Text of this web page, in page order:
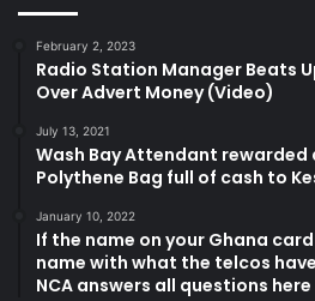
February 2, 2023
Radio Station Manager Beats
Over Advert Money (Video)
July 13, 2021
Wash Bay Attendant
Polythene Bag full of cash to
January 10, 2022
If the name on your Ghana
name with what the telcos
NCA answers all questions